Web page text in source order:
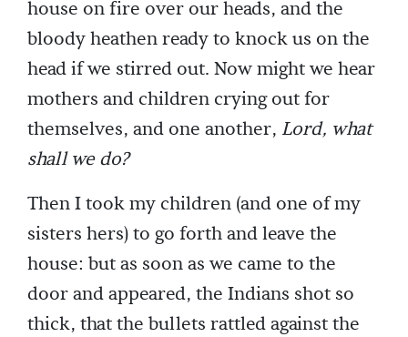
house on fire over our heads, and the
bloody heathen ready to knock us on the
head if we stirred out. Now might we hear
mothers and children crying out for
themselves, and one another, Lord, what
shall we do?
Then I took my children (and one of my
sisters hers) to go forth and leave the
house: but as soon as we came to the
door and appeared, the Indians shot so
thick, that the bullets rattled against the